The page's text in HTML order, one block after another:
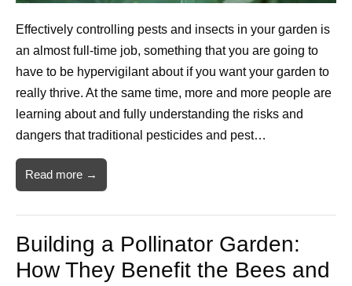
Effectively controlling pests and insects in your garden is
an almost full-time job, something that you are going to
have to be hypervigilant about if you want your garden to
really thrive. At the same time, more and more people are
learning about and fully understanding the risks and
dangers that traditional pesticides and pest…
Read more →
Building a Pollinator Garden:
How They Benefit the Bees and